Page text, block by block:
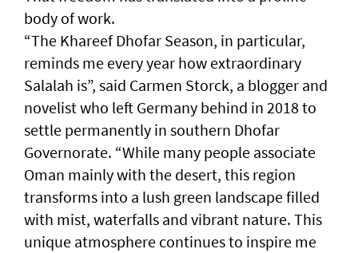
body of work.
“The Khareef Dhofar Season, in particular,
reminds me every year how extraordinary
Salalah is”, said Carmen Storck, a blogger and
novelist who left Germany behind in 2018 to
settle permanently in southern Dhofar
Governorate. “While many people associate
Oman mainly with the desert, this region
transforms into a lush green landscape filled
with mist, waterfalls and vibrant nature. This
unique atmosphere continues to inspire me